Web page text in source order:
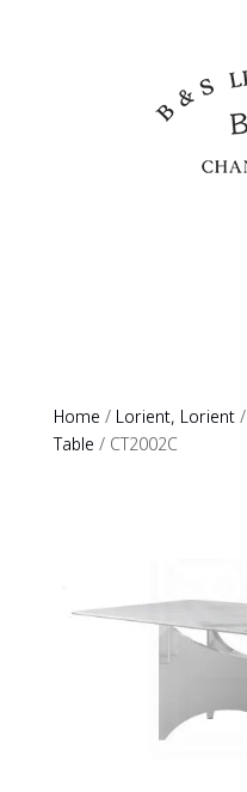
Home / Lorient, Lorient/
Table / CT2002C